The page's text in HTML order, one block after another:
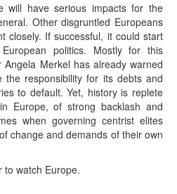
will have serious impacts for the
Other disgruntled Europeans
closely. If successful, it could start
politics. Mostly for this
Merkel has already warned
responsibility for its debts and
to default. Yet, history is replete
Europe, of strong backlash and
when governing centrist elites
change and demands of their own
to watch Europe.